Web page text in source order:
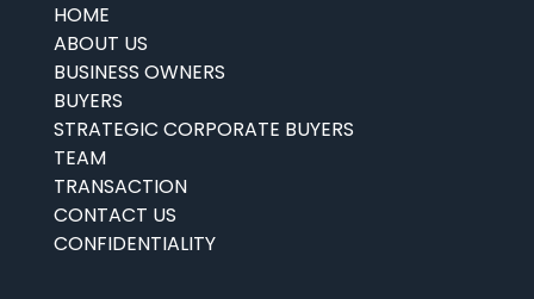
HOME
ABOUT US
BUSINESS OWNERS
BUYERS
STRATEGIC CORPORATE BUYERS
TEAM
TRANSACTION
CONTACT US
CONFIDENTIALITY